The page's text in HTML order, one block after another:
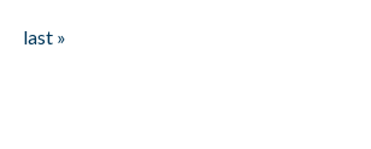
last »